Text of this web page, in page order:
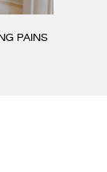
PAINS